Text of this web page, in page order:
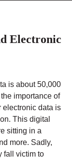
Electronic
is about 50,000
importance of
electronic data is
This digital
sitting in a
more. Sadly,
fall victim to